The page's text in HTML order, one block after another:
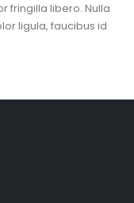
fringilla libero. Nulla
ligula, faucibus id